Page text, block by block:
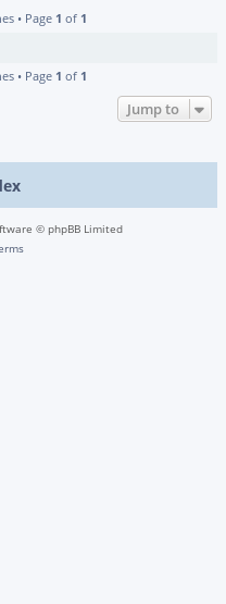
• Page 1 of 1
• Page 1 of 1
Jump to
© phpBB Limited